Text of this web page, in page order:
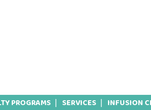
PROGRAMS SERVICES INFUSION